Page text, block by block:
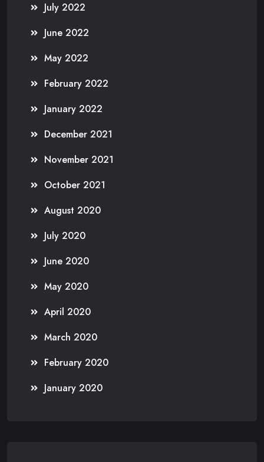
July 2022
June 2022
May 2022
February 2022
January 2022
December 2021
November 2021
October 2021
August 2020
July 2020
June 2020
May 2020
April 2020
March 2020
February 2020
January 2020